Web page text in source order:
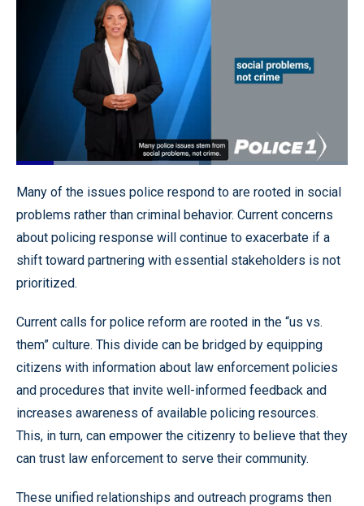
Pause Unmute
Loaded:
Quality
Levels
Many of the issues police respond to are rooted in social
problems rather than criminal behavior. Current concerns
about policing response will continue to exacerbate if a
shift toward partnering with essential stakeholders is not
prioritized.
Current calls for police reform are rooted in the “us vs.
them” culture. This divide can be bridged by equipping
citizens with information about law enforcement policies
and procedures that invite well-informed feedback and
increases awareness of available policing resources.
This, in turn, can empower the citizenry to believe that they
can trust law enforcement to serve their community.
These unified relationships and outreach programs then